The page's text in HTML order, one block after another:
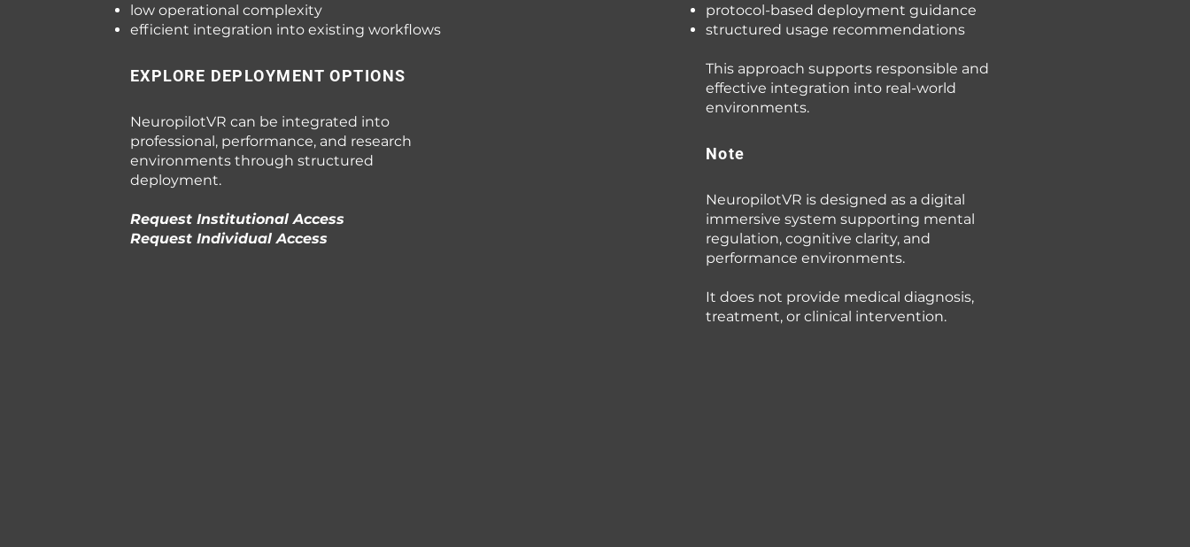
low operational complexity
efficient integration into existing workflows
EXPLORE DEPLOYMENT OPTIONS
NeuropilotVR can be integrated into
professional, performance, and research
environments through structured
deployment.
Request Institutional Access
Request Individual Access
protocol-based deployment guidance
structured usage recommendations
This approach supports responsible and
effective integration into real-world
environments.
Note
NeuropilotVR is designed as a digital
immersive system supporting mental
regulation, cognitive clarity, and
performance environments.
It does not provide medical diagnosis,
treatment, or clinical intervention.